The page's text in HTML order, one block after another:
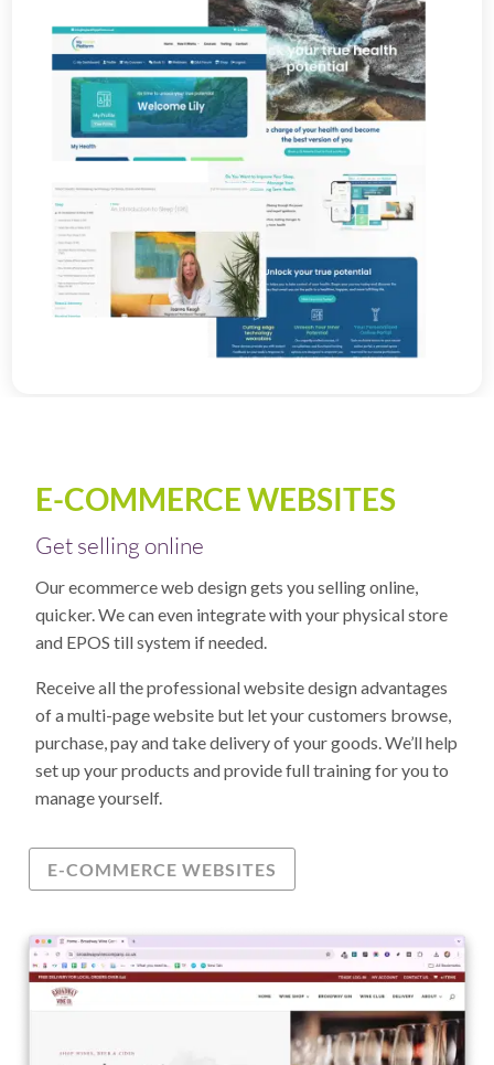
E-COMMERCE WEBSITES
Get selling online
Our ecommerce web design gets you selling online,
quicker. We can even integrate with your physical store
and EPOS till system if needed.
Receive all the professional website design advantages
of a multi-page website but let your customers browse,
purchase, pay and take delivery of your goods. We’ll help
set up your products and provide full training for you to
manage yourself.
E-COMMERCE WEBSITES